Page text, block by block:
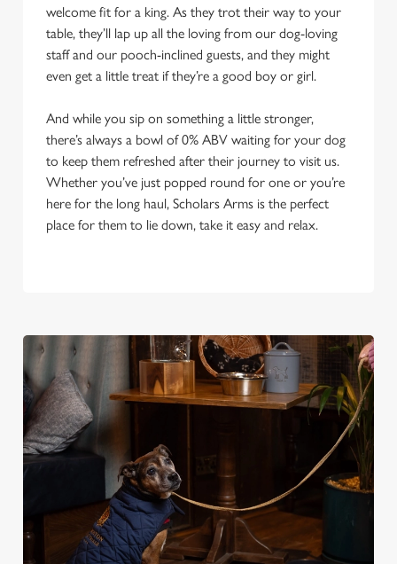
welcome fit for a king. As they trot their way to your
table, they’ll lap up all the loving from our dog-loving
staff and our pooch-inclined guests, and they might
even get a little treat if they’re a good boy or girl.
And while you sip on something a little stronger,
there’s always a bowl of 0% ABV waiting for your dog
to keep them refreshed after their journey to visit us.
Whether you’ve just popped round for one or you’re
here for the long haul, Scholars Arms is the perfect
place for them to lie down, take it easy and relax.